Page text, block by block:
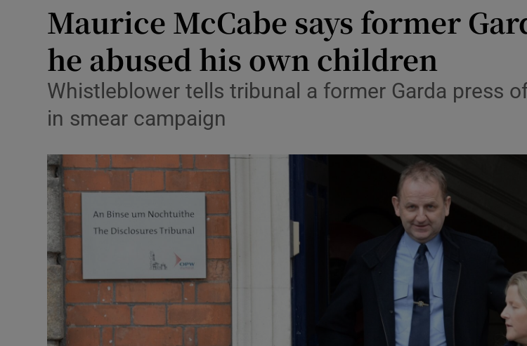
Transport
Motors
Listen
Show
Show History
Offbeat
Maurice McCabe says former
he abused his own children
Whistleblower tells tribunal a former Garda press
in smear campaign